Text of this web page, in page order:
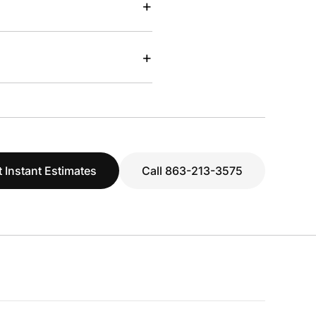
+
+
Instant Estimates Call 863-213-3575